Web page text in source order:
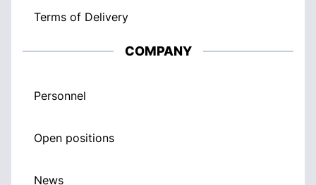
Terms of Delivery
COMPANY
Personnel
Open positions
News